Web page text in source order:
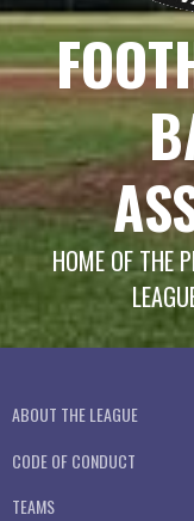
HOME OF THE
ABOUT THE LEAGUE
CODE OF CONDUCT
TEAMS